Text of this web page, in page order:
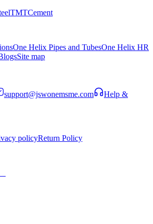
TMTCement
One Helix Pipes and TubesOne Helix HR
Site map
support@jswonemsme.com
Help &
policyReturn Policy